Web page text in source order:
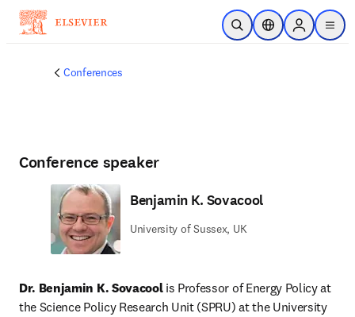
Skip to main content
Open SearchLocation Selector
Sign in to
menu
Conferences
Conference speaker
Benjamin K. Sovacool
University of Sussex, UK
Dr. Benjamin K. Sovacool is Professor of Energy Policy at
the Science Policy Research Unit (SPRU) at the University